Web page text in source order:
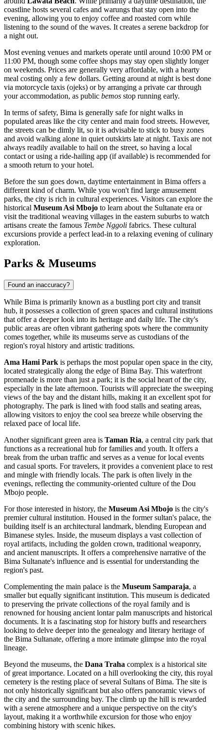
coastline hosts several cafes and warungs that stay open into the
evening, allowing you to enjoy coffee and roasted corn while
listening to the sound of the waves. It creates a serene backdrop for
a night out.
Most evening venues and markets operate until around 10:00 PM or
11:00 PM, though some coffee shops may stay open slightly longer
on weekends. Prices are generally very affordable, with a hearty
meal costing only a few dollars. Getting around at night is best done
via motorcycle taxis (ojeks) or by arranging a private car through
your accommodation, as public bemos stop running early.
In terms of safety, Bima is generally safe for night walks in
populated areas like the city center and main food streets. However,
the streets can be dimly lit, so it is advisable to stick to busy zones
and avoid walking alone in quiet outskirts late at night. Taxis are not
always readily available to hail on the street, so having a local
contact or using a ride-hailing app (if available) is recommended for
a smooth return to your hotel.
Before the sun goes down, daytime entertainment in Bima offers a
different kind of charm. While you won't find large amusement
parks, the city is rich in cultural experiences. Visitors can explore the
historical Museum Asi Mbojo to learn about the Sultanate era or
visit the traditional weaving villages in the eastern suburbs to watch
artisans create the famous Tembe Nggoli fabrics. These cultural
excursions provide a perfect lead-in to a relaxing evening of culinary
exploration.
Parks & Museums
Found an inaccuracy?
While Bima is primarily known as a bustling port city and transit
hub, it possesses a collection of green spaces and cultural institutions
that offer a deeper look into its heritage and daily life. The city's
public areas are often vibrant gathering spots where the community
comes together, while its museums serve as custodians of the
region's royal history and artistic traditions.
Ama Hami Park is perhaps the most popular open space in the city,
located strategically along the edge of Bima Bay. This waterfront
promenade is more than just a park; it is the social heart of the city,
especially in the late afternoon. Tourists will appreciate the sweeping
views of the bay and the distant hills, making it an excellent spot for
photography. The park is lined with food stalls and seating areas,
allowing visitors to enjoy the cool sea breeze while observing the
relaxed pace of local life.
Another significant green area is Taman Ria, a central city park that
functions as a recreational hub for families and youth. It offers a
break from the urban traffic and serves as a venue for local events
and casual sports. For travelers, it provides a convenient place to rest
and mingle with friendly locals. The park is often lively in the
evenings, reflecting the community-oriented culture of the Dou
Mbojo people.
For those interested in history, the Museum Asi Mbojo is the city's
premier cultural institution. Housed in the former sultan's palace, the
building itself is an architectural landmark, blending European and
Bimanese styles. Inside, the museum displays a vast collection of
royal artifacts, including the golden crown, traditional weaponry,
and ancient manuscripts. It offers a comprehensive narrative of the
Bima Sultanate's influence and is essential for understanding the
region's past.
Complementing the main palace is the Museum Samparaja, a
smaller but equally significant institution. This museum is dedicated
to preserving the private collections of the royal family and is
renowned for housing ancient lontar palm manuscripts and historical
documents. It is a fascinating stop for history buffs and researchers
looking to delve deeper into the genealogy and literary heritage of
the Bima Sultanate, offering a more intimate glimpse into the royal
lineage.
Beyond the museums, the Dana Traha complex is a historical site
of great importance. Located on a hill overlooking the city, this royal
cemetery is the resting place of several Sultans of Bima. The site is
not only historically significant but also offers panoramic views of
the city and the surrounding bay. The climb up the hill is rewarded
with a serene atmosphere and a unique perspective on the city's
layout, making it a worthwhile excursion for those who enjoy
combining history with scenic hikes.